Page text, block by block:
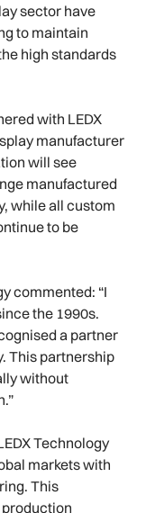
sector have
to maintain
high standards
with LEDX
manufacturer
will see
manufactured
while all custom
to be
commented: “I
the 1990s.
a partner
This partnership
without
Technology
markets with
This